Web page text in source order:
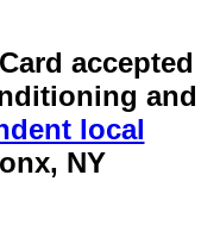
accepted
and
local
NY